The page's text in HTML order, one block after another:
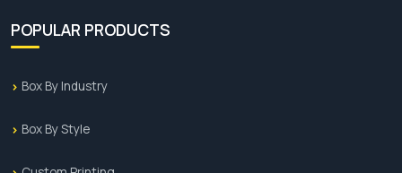
POPULAR PRODUCTS
Box By Industry
Box By Style